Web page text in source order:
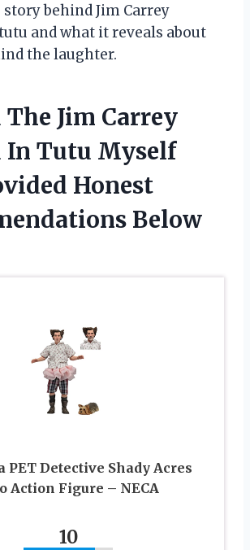
behind Jim Carrey
and what it reveals about
the laughter.
The Jim Carrey
In Tutu Myself
Honest
Below
PET Detective Shady Acres
Action Figure – NECA
10